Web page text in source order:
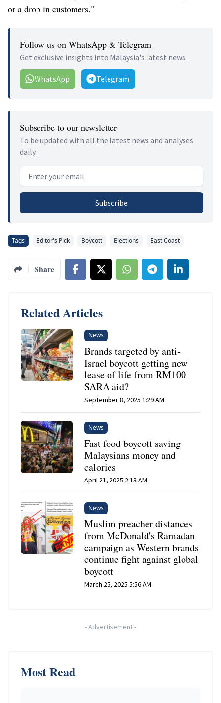
or a drop in customers."
Follow us on WhatsApp & Telegram
Get exclusive insights into Malaysia's latest news.
WhatsApp Telegram
Subscribe to our newsletter
To be updated with all the latest news and analyses
daily.
Email address
Subscribe
Tags Editor's Pick Boycott Elections East Coast
Share
Related Articles
News
Brands targeted by anti-
Israel boycott getting new
lease of life from RM100
SARA aid?
September 8, 2025 1:29 AM
News
Fast food boycott saving
Malaysians money and
calories
April 21, 2025 2:13 AM
News
Muslim preacher distances
from McDonald's Ramadan
campaign as Western brands
continue fight against global
boycott
March 25, 2025 5:56 AM
-Advertisement-
Most Read